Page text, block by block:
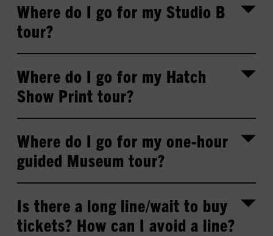
Where do I go for my Studio B
tour?
Where do I go for my Hatch
Show Print tour?
Where do I go for my one-hour
guided Museum tour?
Is there a long line/wait to buy
tickets? How can I avoid a line?